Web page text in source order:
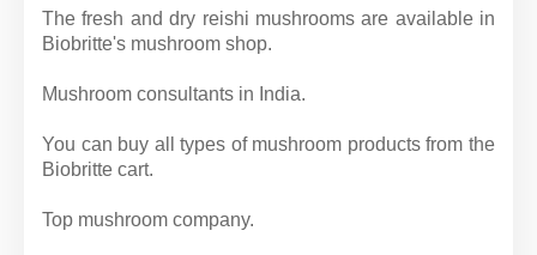
The fresh and dry reishi mushrooms are available in
Biobritte's mushroom shop.
Mushroom consultants in India.
You can buy all types of mushroom products from the
Biobritte cart.
Top mushroom company.